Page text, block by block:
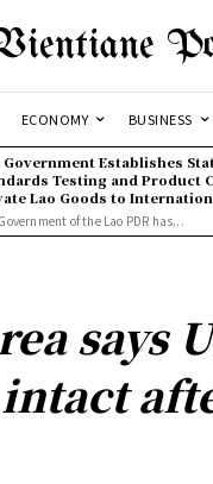
ECONOMY BUSINESS
Government Establishes
Testing and Product
Lao Goods to
of the Lao PDR has...
says